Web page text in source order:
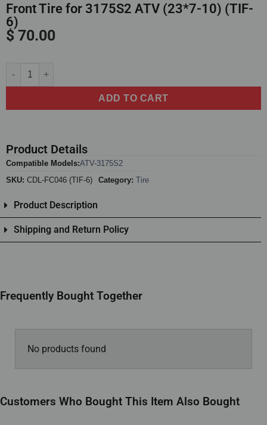
Front Tire for 3175S2 ATV (23*7-10) (TIF-
6)
$ 70.00
ADD TO CART
Alternative:
Product Details
Compatible Models:ATV-3175S2
SKU: CDL-FC046 (TIF-6) Category: Tire
Product Description
Shipping and Return Policy
Frequently Bought Together
No products found
Customers Who Bought This Item Also Bought